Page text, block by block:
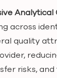
Analytical
across
quality
risks, and